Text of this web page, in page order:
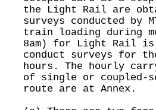
the Light Rail are
surveys conducted by
train loading during
8am) for Light Rail is
conduct surveys for
hours. The hourly
of single or coupled-
route are at Annex.